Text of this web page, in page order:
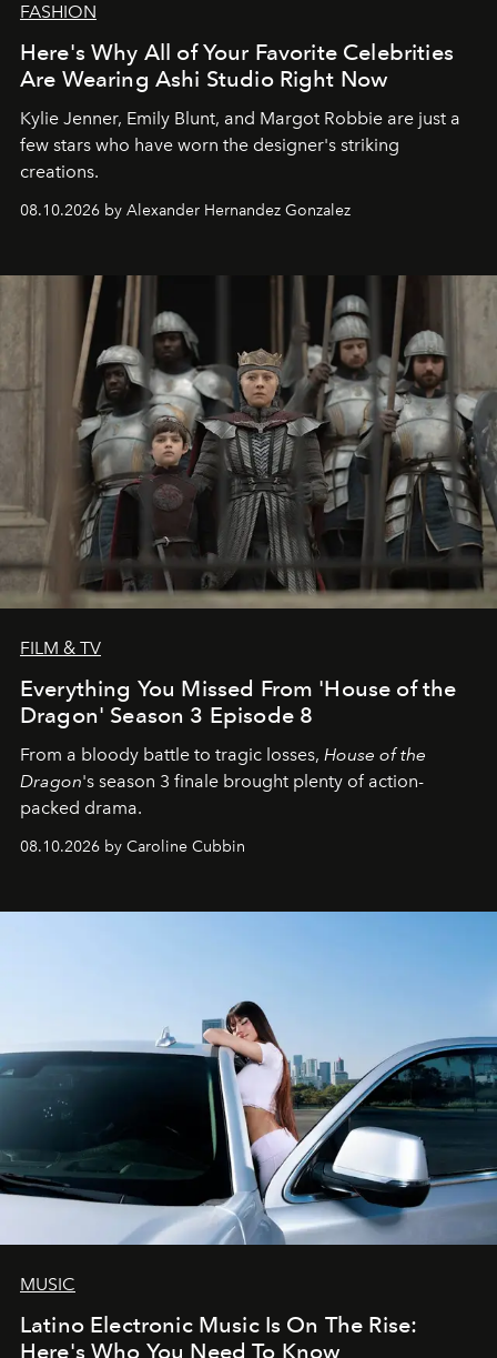
FASHION
Here's Why All of Your Favorite Celebrities
Are Wearing Ashi Studio Right Now
Kylie Jenner, Emily Blunt, and Margot Robbie are just a
few stars who have worn the designer's striking
creations.
08.10.2026 by Alexander Hernandez Gonzalez
FILM & TV
Everything You Missed From 'House of the
Dragon' Season 3 Episode 8
From a bloody battle to tragic losses, House of the
Dragon's season 3 finale brought plenty of action-
packed drama.
08.10.2026 by Caroline Cubbin
MUSIC
Latino Electronic Music Is On The Rise:
Here's Who You Need To Know